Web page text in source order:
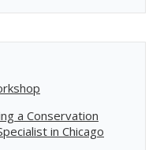
a Conservation
in Chicago